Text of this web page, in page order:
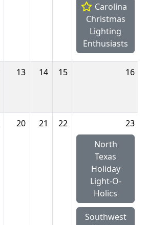
Carolina
Christmas
Lighting
Enthusiasts
13 14 15 16
20 21 22
23
North
Texas
Holiday
Light-O-
Holics
Southwest